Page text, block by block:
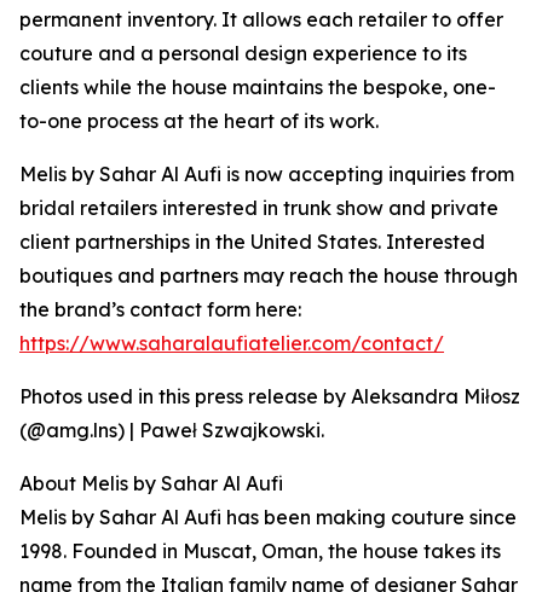
permanent inventory. It allows each retailer to offer
couture and a personal design experience to its
clients while the house maintains the bespoke, one-
to-one process at the heart of its work.
Melis by Sahar Al Aufi is now accepting inquiries from
bridal retailers interested in trunk show and private
client partnerships in the United States. Interested
boutiques and partners may reach the house through
the brand’s contact form here:
https://www.saharalaufiatelier.com/contact/
Photos used in this press release by Aleksandra Miłosz
(@amg.lns) | Paweł Szwajkowski.
About Melis by Sahar Al Aufi
Melis by Sahar Al Aufi has been making couture since
1998. Founded in Muscat, Oman, the house takes its
name from the Italian family name of designer Sahar